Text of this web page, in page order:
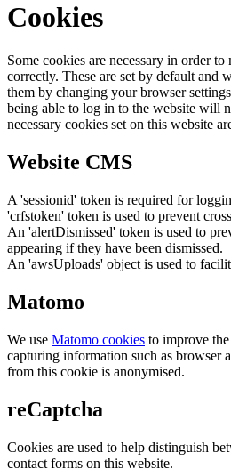
Cookies
Some cookies are necessary in order
correctly. These are set by default and
them by changing your browser
being able to log in to the website will
necessary cookies set on this website
Website CMS
A 'sessionid' token is required for
'crfstoken' token is used to prevent
An 'alertDismissed' token is used to
appearing if they have been dismissed.
An 'awsUploads' object is used to
Matomo
We use Matomo cookies to improve
capturing information such as browser
from this cookie is anonymised.
reCaptcha
Cookies are used to help distinguish
contact forms on this website.